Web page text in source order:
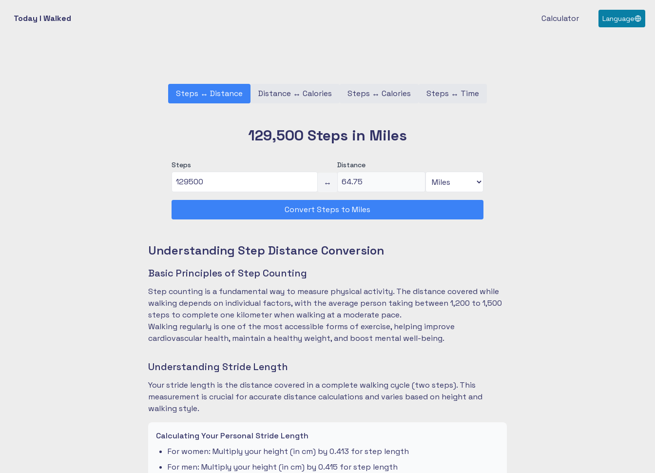
Today I Walked Calculator Language
Steps ↔ Distance Distance ↔ Calories Steps ↔ Calories Steps ↔ Time
129,500 Steps in Miles
Steps
↔
Distance
Convert Steps to Miles
Understanding Step Distance Conversion
Basic Principles of Step Counting
Step counting is a fundamental way to measure physical activity. The distance covered while
walking depends on individual factors, with the average person taking between 1,200 to 1,500
steps to complete one kilometer when walking at a moderate pace.
Walking regularly is one of the most accessible forms of exercise, helping improve
cardiovascular health, maintain a healthy weight, and boost mental well-being.
Understanding Stride Length
Your stride length is the distance covered in a complete walking cycle (two steps). This
measurement is crucial for accurate distance calculations and varies based on height and
walking style.
Calculating Your Personal Stride Length
For women: Multiply your height (in cm) by 0.413 for step length
For men: Multiply your height (in cm) by 0.415 for step length